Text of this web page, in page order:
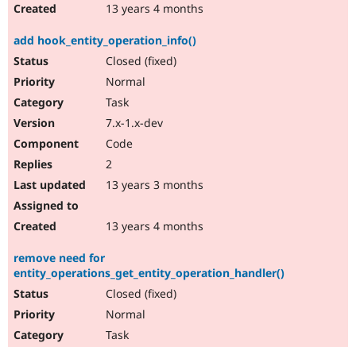
13 years 4 months
add hook_entity_operation_info()
Closed (fixed)
Normal
Task
7.x-1.x-dev
Code
2
13 years 3 months
13 years 4 months
remove need for
entity_operations_get_entity_operation_handler()
Closed (fixed)
Normal
Task